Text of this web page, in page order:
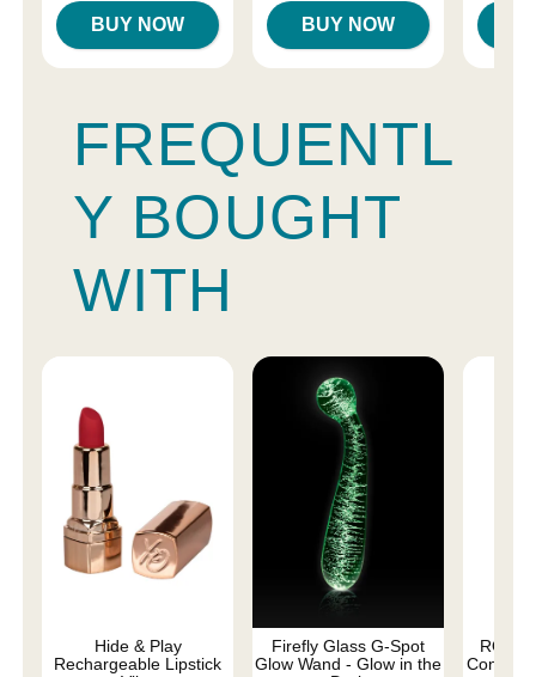
BUY NOW BUY NOW
FREQUENTL
Y BOUGHT
WITH
Hide & Play
Rechargeable Lipstick
Firefly Glass G-Spot
Glow Wand - Glow in the
ROMP
Control